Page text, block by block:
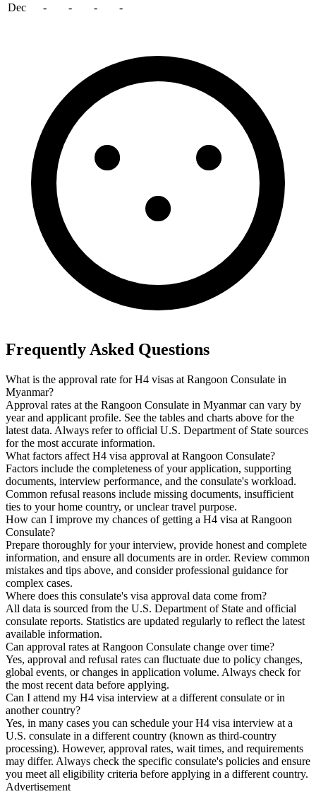
Dec
- - - -
Frequently Asked Questions
What is the approval rate for H4 visas at Rangoon Consulate in
Myanmar?
Approval rates at the Rangoon Consulate in Myanmar can vary by
year and applicant profile. See the tables and charts above for the
latest data. Always refer to official U.S. Department of State sources
for the most accurate information.
What factors affect H4 visa approval at Rangoon Consulate?
Factors include the completeness of your application, supporting
documents, interview performance, and the consulate's workload.
Common refusal reasons include missing documents, insufficient
ties to your home country, or unclear travel purpose.
How can I improve my chances of getting a H4 visa at Rangoon
Consulate?
Prepare thoroughly for your interview, provide honest and complete
information, and ensure all documents are in order. Review common
mistakes and tips above, and consider professional guidance for
complex cases.
Where does this consulate's visa approval data come from?
All data is sourced from the U.S. Department of State and official
consulate reports. Statistics are updated regularly to reflect the latest
available information.
Can approval rates at Rangoon Consulate change over time?
Yes, approval and refusal rates can fluctuate due to policy changes,
global events, or changes in application volume. Always check for
the most recent data before applying.
Can I attend my H4 visa interview at a different consulate or in
another country?
Yes, in many cases you can schedule your H4 visa interview at a
U.S. consulate in a different country (known as third-country
processing). However, approval rates, wait times, and requirements
may differ. Always check the specific consulate's policies and ensure
you meet all eligibility criteria before applying in a different country.
Advertisement